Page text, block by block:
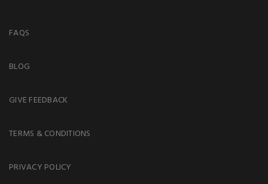
FAQS
BLOG
GIVE FEEDBACK
TERMS & CONDITIONS
PRIVACY POLICY